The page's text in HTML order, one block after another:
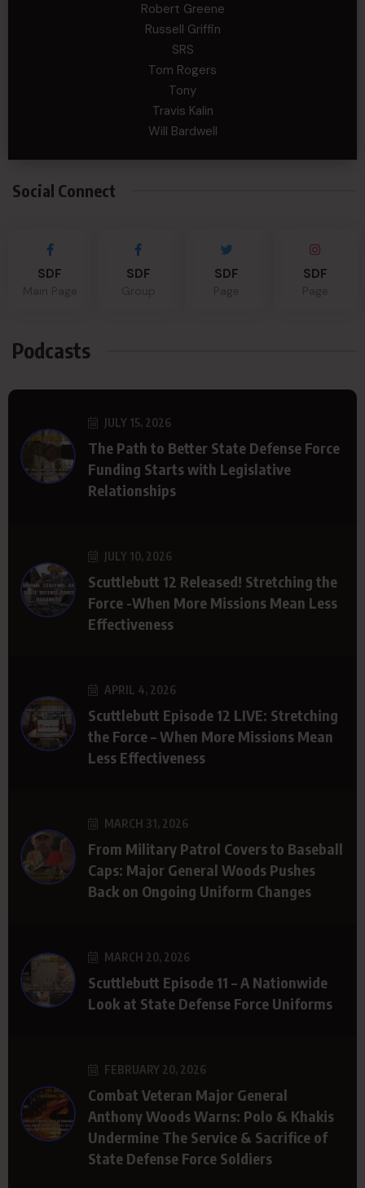
Robert Greene
Russell Griffin
SRS
Tom Rogers
Tony
Travis Kalin
Will Bardwell
Social Connect
SDF SDF SDF SDF
Podcasts
JULY 15, 2026
The Path to Better State Defense Force
Funding Starts with Legislative
Relationships
JULY 10, 2026
Scuttlebutt 12 Released! Stretching the
Force -When More Missions Mean Less
Effectiveness
APRIL 4, 2026
Scuttlebutt Episode 12 LIVE: Stretching
the Force – When More Missions Mean
Less Effectiveness
MARCH 31, 2026
From Military Patrol Covers to Baseball
Caps: Major General Woods Pushes
Back on Ongoing Uniform Changes
MARCH 20, 2026
Scuttlebutt Episode 11 – A Nationwide
Look at State Defense Force Uniforms
FEBRUARY 20, 2026
Combat Veteran Major General
Anthony Woods Warns: Polo & Khakis
Undermine The Service & Sacrifice of
State Defense Force Soldiers